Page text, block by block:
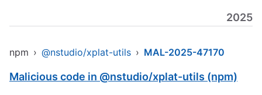
2025
npm › @nstudio/xplat-utils › MAL-2025-47170
Malicious code in @nstudio/xplat-utils (npm)